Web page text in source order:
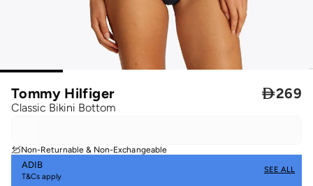
Tommy Hilfiger
Classic Bikini Bottom
269
Non-Returnable & Non-Exchangeable
ADIB
T&Cs apply
SEE ALL